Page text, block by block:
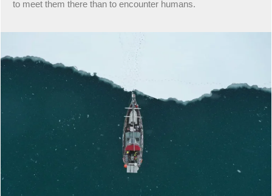
to meet them there than to encounter humans.